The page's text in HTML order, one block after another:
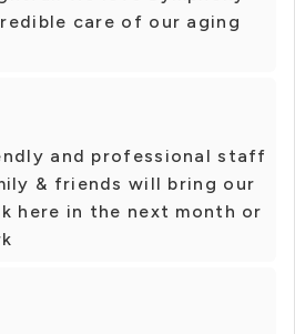
care of our aging
and professional staff
& friends will bring our
here in the next month or